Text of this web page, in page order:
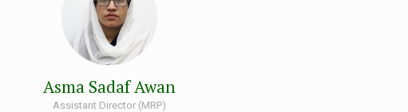
Asma Sadaf Awan
Assistant Director (MRP)